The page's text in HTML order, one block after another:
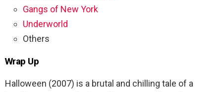
Gangs of New York
Underworld
Others
Wrap Up
Halloween (2007) is a brutal and chilling tale of a